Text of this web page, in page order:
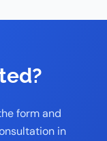
form and
in